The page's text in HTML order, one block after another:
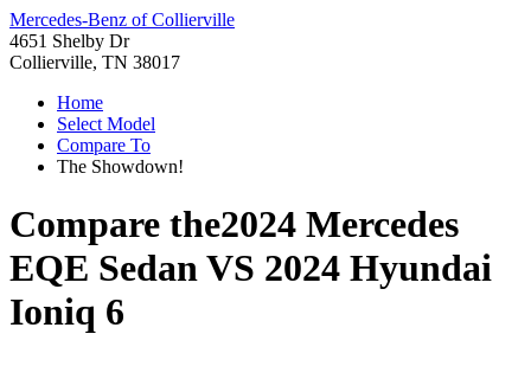
Mercedes-Benz of Collierville
4651 Shelby Dr
Collierville, TN 38017
Home
Select Model
Compare To
The Showdown!
Compare the2024 Mercedes
EQE SedanVS 2024 Hyundai
Ioniq 6